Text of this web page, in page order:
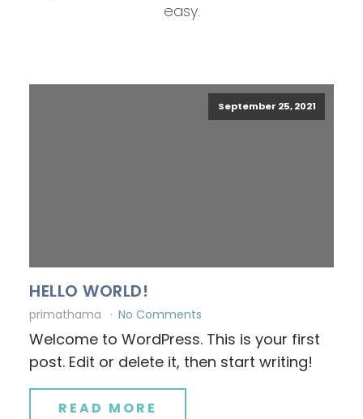
easy.
September 25, 2021
HELLO WORLD!
primathama No Comments
Welcome to WordPress. This is your first
post. Edit or delete it, then start writing!
READ MORE